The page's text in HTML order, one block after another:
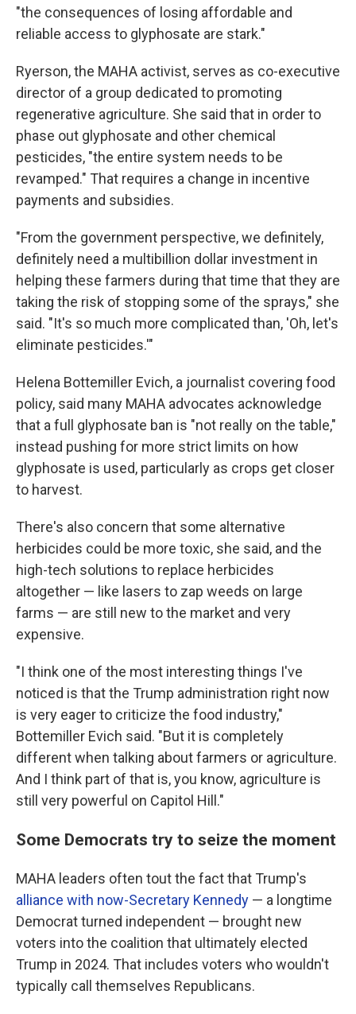
"the consequences of losing affordable and
reliable access to glyphosate are stark."
Ryerson, the MAHA activist, serves as co-executive
director of a group dedicated to promoting
regenerative agriculture. She said that in order to
phase out glyphosate and other chemical
pesticides, "the entire system needs to be
revamped." That requires a change in incentive
payments and subsidies.
"From the government perspective, we definitely,
definitely need a multibillion dollar investment in
helping these farmers during that time that they are
taking the risk of stopping some of the sprays," she
said. "It's so much more complicated than, 'Oh, let's
eliminate pesticides.'"
Helena Bottemiller Evich, a journalist covering food
policy, said many MAHA advocates acknowledge
that a full glyphosate ban is "not really on the table,"
instead pushing for more strict limits on how
glyphosate is used, particularly as crops get closer
to harvest.
There's also concern that some alternative
herbicides could be more toxic, she said, and the
high-tech solutions to replace herbicides
altogether — like lasers to zap weeds on large
farms — are still new to the market and very
expensive.
"I think one of the most interesting things I've
noticed is that the Trump administration right now
is very eager to criticize the food industry,"
Bottemiller Evich said. "But it is completely
different when talking about farmers or agriculture.
And I think part of that is, you know, agriculture is
still very powerful on Capitol Hill."
Some Democrats try to seize the moment
MAHA leaders often tout the fact that Trump's
alliance with now-Secretary Kennedy — a longtime
Democrat turned independent — brought new
voters into the coalition that ultimately elected
Trump in 2024. That includes voters who wouldn't
typically call themselves Republicans.